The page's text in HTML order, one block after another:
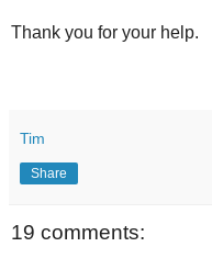
Thank you for your help.
Tim
Share
19 comments: